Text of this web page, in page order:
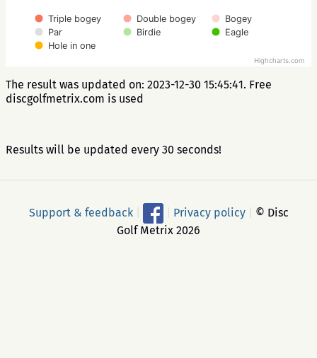
Triple bogey Double bogey
Bogey
Par
Birdie
Eagle
Hole in one
Highcharts.com
The result was updated on: 2023-12-30 15:45:41. Free
discgolfmetrix.com is used
Results will be updated every 30 seconds!
Support & feedback Privacy policy
© Disc
Golf Metrix 2026